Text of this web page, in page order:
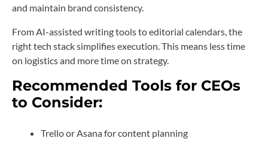
and maintain brand consistency.
From AI-assisted writing tools to editorial calendars, the
right tech stack simplifies execution. This means less time
on logistics and more time on strategy.
Recommended Tools for CEOs
to Consider:
Trello or Asana for content planning